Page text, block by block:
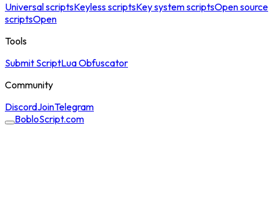
Universal scriptsKeyless scriptsKey system scriptsOpen source
scriptsOpen
Tools
Submit ScriptLua Obfuscator
Community
DiscordJoinTelegram
BobloScript.com